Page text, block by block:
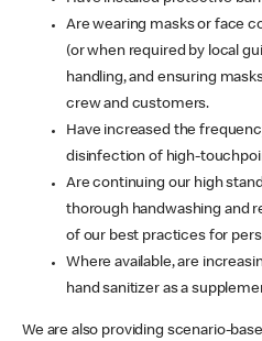
Are wearing masks or face
(or when required by local
handling, and ensuring
crew and customers.
Have increased the
disinfection of high-
Are continuing our high
thorough handwashing and
of our best practices for
Where available, are
hand sanitizer as a
We are also providing scenario-